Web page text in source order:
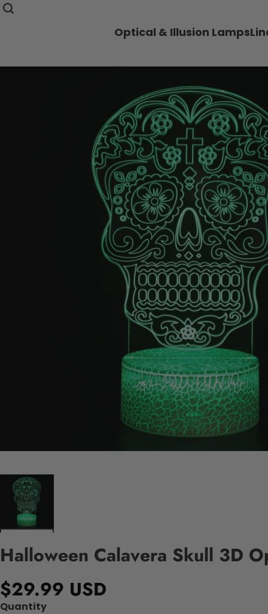
Optical & Illusion Lamps
Halloween Calavera Skull 3D
$29.99 USD
Quantity